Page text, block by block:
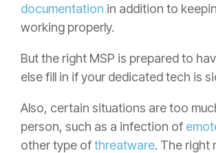
documentation in addition to
working properly.
But the right MSP is prepared to
else fill in if your dedicated tech is
Also, certain situations are too
person, such as a infection of
other type ofthreatware. The right